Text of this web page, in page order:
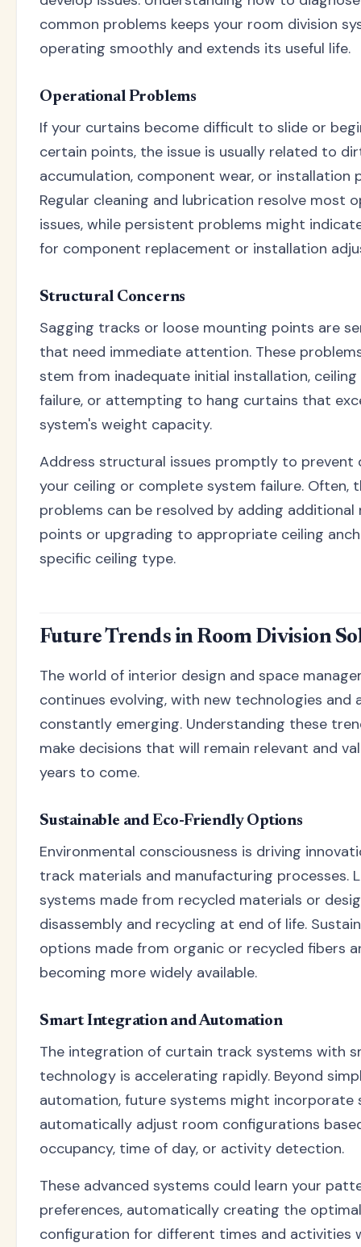
common problems keeps your room division
operating smoothly and extends its useful life.
Operational Problems
If your curtains become difficult to slide or
certain points, the issue is usually related to
accumulation, component wear, or installation
Regular cleaning and lubrication resolve most
issues, while persistent problems might
for component replacement or installation
Structural Concerns
Sagging tracks or loose mounting points are
that need immediate attention. These
stem from inadequate initial installation, ceiling
failure, or attempting to hang curtains that
system's weight capacity.
Address structural issues promptly to prevent
your ceiling or complete system failure. Often,
problems can be resolved by adding additional
points or upgrading to appropriate ceiling
specific ceiling type.
Future Trends in Room Division
The world of interior design and space
continues evolving, with new technologies and
constantly emerging. Understanding these
make decisions that will remain relevant and
years to come.
Sustainable and Eco-Friendly Options
Environmental consciousness is driving
track materials and manufacturing processes.
systems made from recycled materials or
disassembly and recycling at end of life.
options made from organic or recycled fibers
becoming more widely available.
Smart Integration and Automation
The integration of curtain track systems with
technology is accelerating rapidly. Beyond
automation, future systems might incorporate
automatically adjust room configurations
occupancy, time of day, or activity detection.
These advanced systems could learn your
preferences, automatically creating the
configuration for different times and activities